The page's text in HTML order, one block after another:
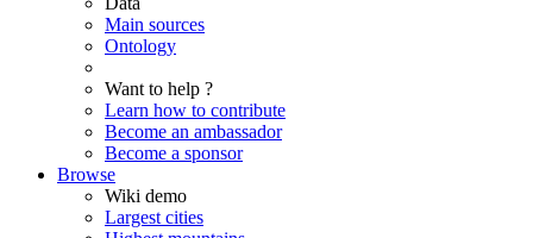
Main sources
Ontology
Want to help ?
Learn how to contribute
Become an ambassador
Become a sponsor
Browse
Wiki demo
Largest cities